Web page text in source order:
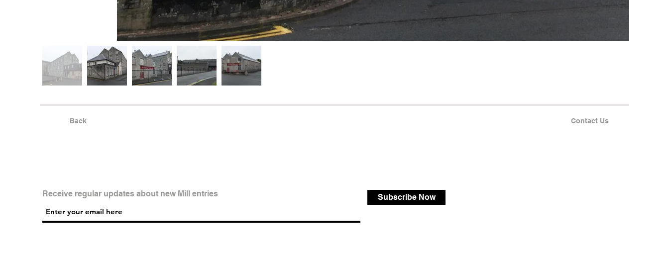
Back Contact Us
Receive regular updates about new Mill entries Subscribe Now